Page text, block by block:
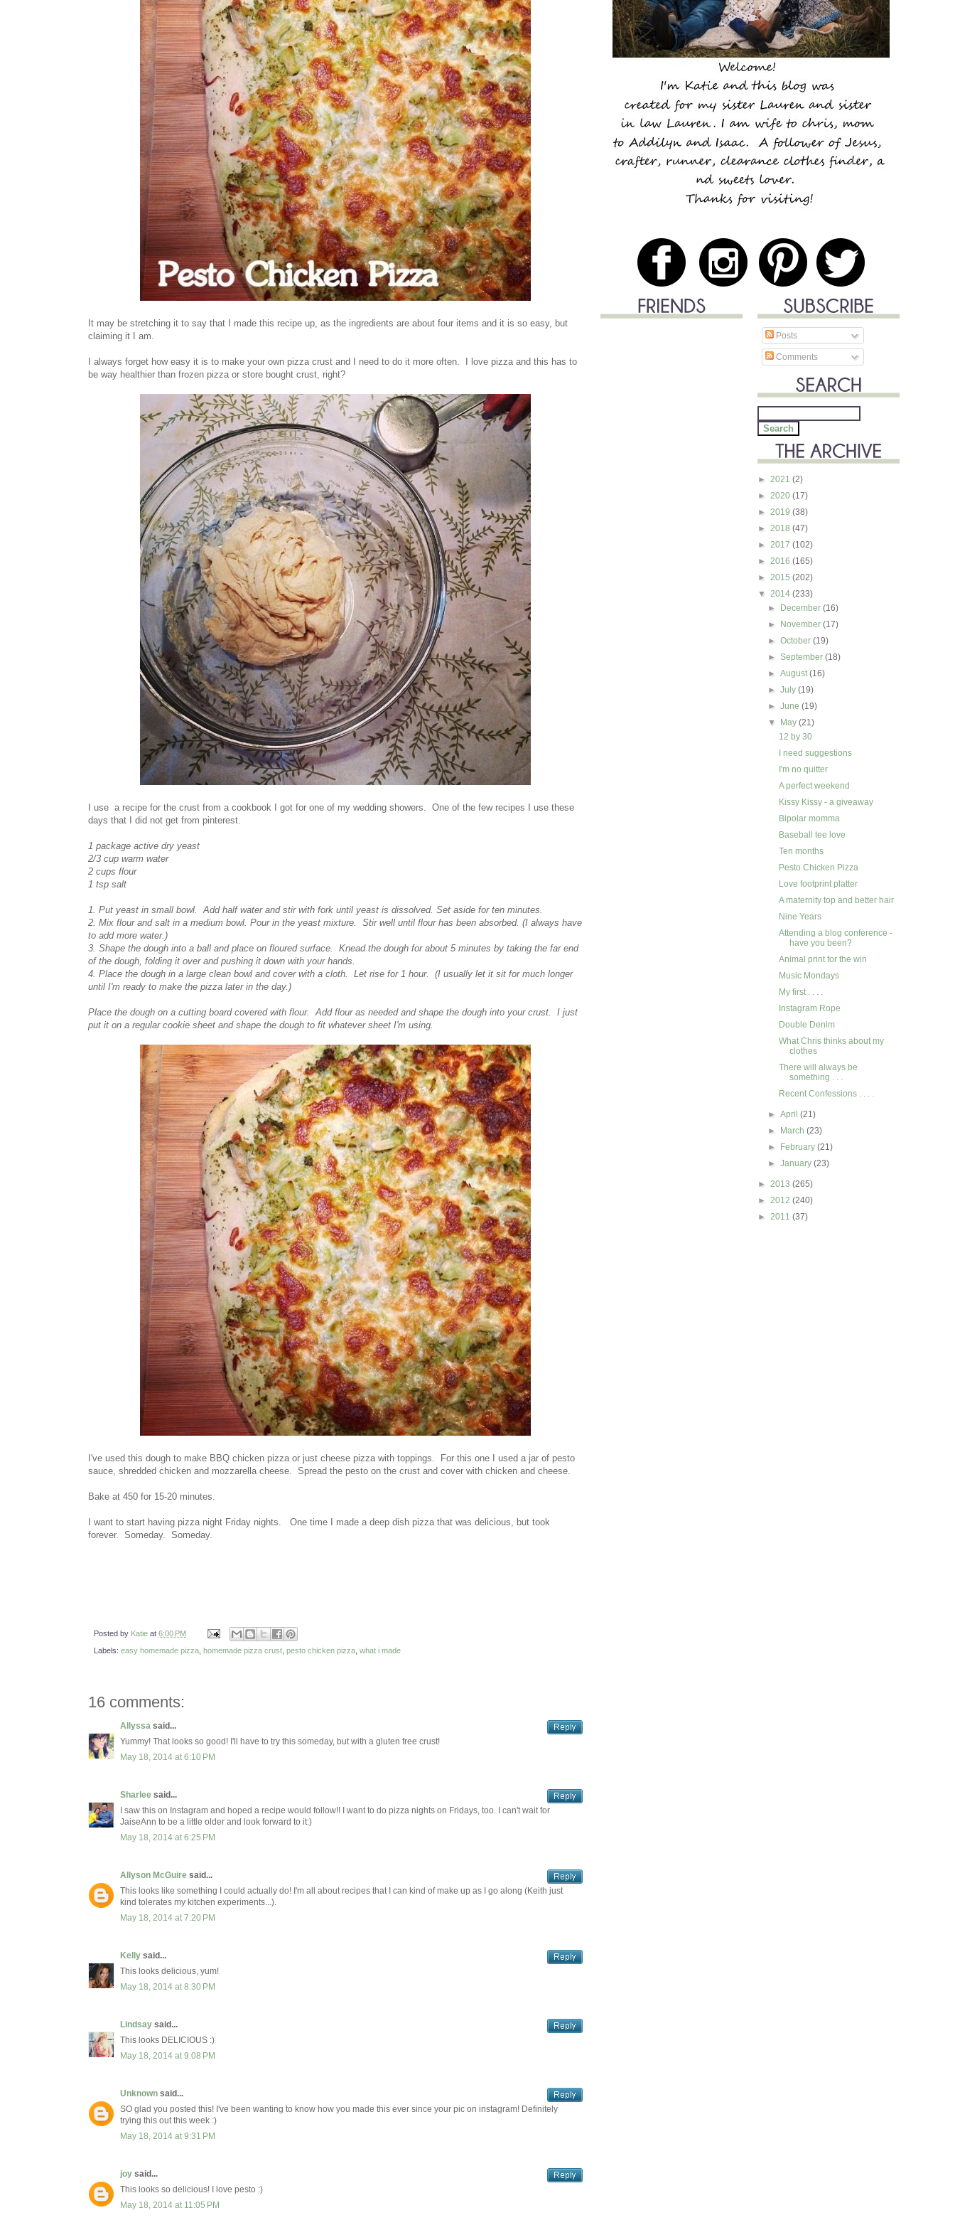
It may be stretching it to say that I made this recipe up, as the ingredients are about four items and it is so easy, but
claiming it I am.
I always forget how easy it is to make your own pizza crust and I need to do it more often. I love pizza and this has to
be way healthier than frozen pizza or store bought crust, right?
I use a recipe for the crust from a cookbook I got for one of my wedding showers. One of the few recipes I use these
days that I did not get from pinterest.
1 package active dry yeast
2/3 cup warm water
2 cups flour
1 tsp salt
1. Put yeast in small bowl. Add half water and stir with fork until yeast is dissolved. Set aside for ten minutes.
2. Mix flour and salt in a medium bowl. Pour in the yeast mixture. Stir well until flour has been absorbed. (I always have
to add more water.)
3. Shape the dough into a ball and place on floured surface. Knead the dough for about 5 minutes by taking the far end
of the dough, folding it over and pushing it down with your hands.
4. Place the dough in a large clean bowl and cover with a cloth. Let rise for 1 hour. (I usually let it sit for much longer
until I'm ready to make the pizza later in the day.)
Place the dough on a cutting board covered with flour. Add flour as needed and shape the dough into your crust. I just
put it on a regular cookie sheet and shape the dough to fit whatever sheet I'm using.
I've used this dough to make BBQ chicken pizza or just cheese pizza with toppings. For this one I used a jar of pesto
sauce, shredded chicken and mozzarella cheese. Spread the pesto on the crust and cover with chicken and cheese.
Bake at 450 for 15-20 minutes.
I want to start having pizza night Friday nights. One time I made a deep dish pizza that was delicious, but took
forever. Someday. Someday.
Posted by Katie at 6:00 PM
Labels: easy homemade pizza homemade pizza crust pesto chicken pizza what i made
16 comments:
Allyssa said...
Yummy! That looks so good! I'll have to try this someday, but with a gluten free crust!
May 18, 2014 at 6:10 PM
Sharlee said...
I saw this on Instagram and hoped a recipe would follow!! I want to do pizza nights on Fridays, too. I can't wait for
JaiseAnn to be a little older and look forward to it:)
May 18, 2014 at 6:25 PM
Allyson McGuire said...
This looks like something I could actually do! I'm all about recipes that I can kind of make up as I go along (Keith just
kind tolerates my kitchen experiments...).
May 18, 2014 at 7:20 PM
Kelly said...
This looks delicious, yum!
May 18, 2014 at 8:30 PM
Lindsay said...
This looks DELICIOUS :)
May 18, 2014 at 9:08 PM
Unknown said...
SO glad you posted this! I've been wanting to know how you made this ever since your pic on instagram! Definitely
trying this out this week :)
May 18, 2014 at 9:31 PM
joy said...
This looks so delicious! I love pesto :)
May 18, 2014 at 11:05 PM
Posts
Comments
► 2021 (2)
► 2020 (17)
► 2019 (38)
► 2018 (47)
► 2017 (102)
► 2016 (165)
► 2015 (202)
▼ 2014 (233)
►
December(16)
►
November(17)
►October(19)
►September(18)
►August(16)
►July(19)
►June(19)
▼
May(21)
12 by 30
I need suggestions
I'm no quitter
A perfect weekend
Kissy Kissy - a giveaway
Bipolar momma
Baseball tee love
Ten months
Pesto Chicken Pizza
Love footprint platter
A maternity top and better hair
Nine Years
Attending a blog conference -
have you been?
Animal print for the win
Music Mondays
My first . . . .
Instagram Rope
Double Denim
What Chris thinks about my
clothes
There will always be
something . . .
Recent Confessions . . . .
►April(21)
►
March(23)
►
February(21)
►January(23)
► 2013 (265)
► 2012 (240)
► 2011 (37)